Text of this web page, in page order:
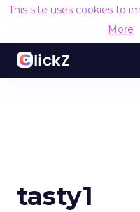
This site uses cookies to
More
tasty1